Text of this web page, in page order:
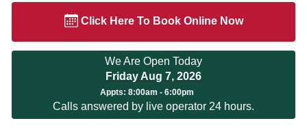
Click Here To Book Online Now
We Are Open Today
Friday Aug 7, 2026
Appts: 8:00am - 6:00pm
Calls answered by live operator 24 hours.